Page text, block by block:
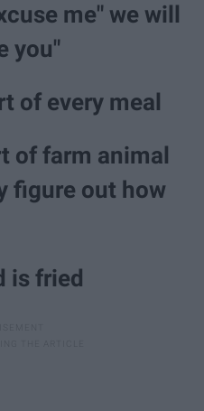
me" we will
you"
of every meal
of farm animal
figure out how
is fried